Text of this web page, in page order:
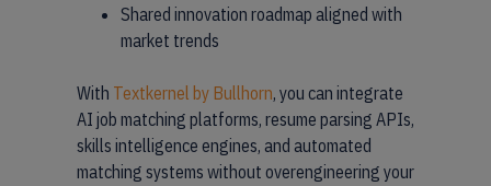
Shared innovation roadmap aligned with
market trends
With Textkernel by Bullhorn, you can integrate
AI job matching platforms, resume parsing APIs,
skills intelligence engines, and automated
matching systems without overengineering your